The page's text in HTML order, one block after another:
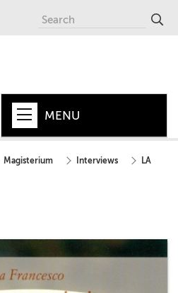
MENU
+
CHURCH
WORLD
Magisterium Interviews
LA